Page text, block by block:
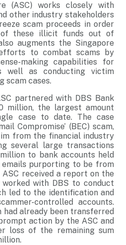
(ASC) works closely with
other industry stakeholders
scam proceeds in order
these illicit funds out of
augments the Singapore
efforts to combat scams by
making capabilities for
well as conducting victim
scam cases.
partnered with DBS Bank
million, the largest amount
case to date. The case
Compromise’ (BEC) scam,
from the financial industry
several large transactions
to bank accounts held
emails purporting to be from
ASC received a report on the
with DBS to conduct
led to the identification and
controlled accounts.
had already been transferred
action by the ASC and
loss of the remaining sum